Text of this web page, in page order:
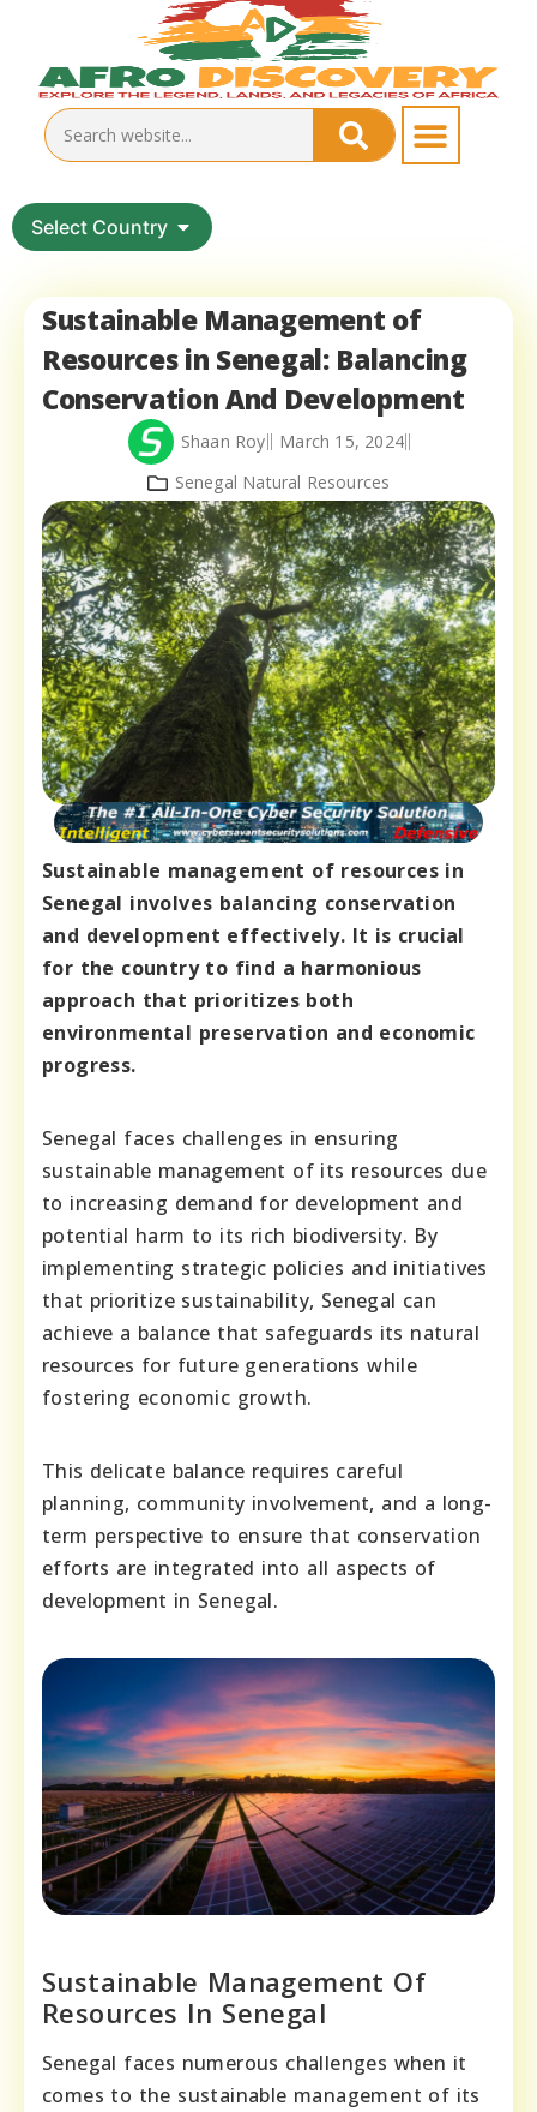
Select Country
Sustainable Management of
Resources in Senegal: Balancing
Conservation And Development
Shaan Roy
March 15, 2024
Senegal Natural Resources
Sustainable management of resources in
Senegal involves balancing conservation
and development effectively. It is crucial
for the country to find a harmonious
approach that prioritizes both
environmental preservation and economic
progress.
Senegal faces challenges in ensuring
sustainable management of its resources due
to increasing demand for development and
potential harm to its rich biodiversity. By
implementing strategic policies and initiatives
that prioritize sustainability, Senegal can
achieve a balance that safeguards its natural
resources for future generations while
fostering economic growth.
This delicate balance requires careful
planning, community involvement, and a long-
term perspective to ensure that conservation
efforts are integrated into all aspects of
development in Senegal.
Sustainable Management Of
Resources In Senegal
Senegal faces numerous challenges when it
comes to the sustainable management of its